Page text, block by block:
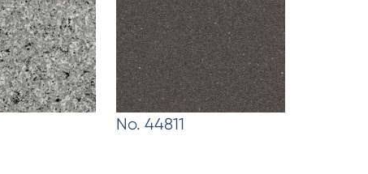
No. 44811